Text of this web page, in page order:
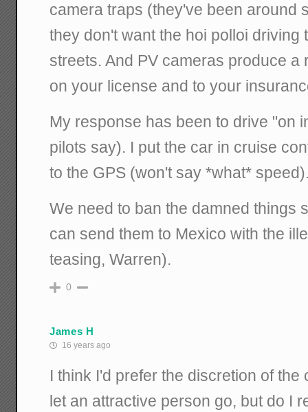
camera traps (they've been around
they don't want the hoi polloi driving
streets. And PV cameras produce a
on your license and to your
My response has been to drive "on
pilots say). I put the car in cruise
to the GPS (won't say *what*
We need to ban the damned things
can send them to Mexico with the
teasing, Warren).
0
James H
16 years ago
I think I'd prefer the discretion of the
let an attractive person go, but do I